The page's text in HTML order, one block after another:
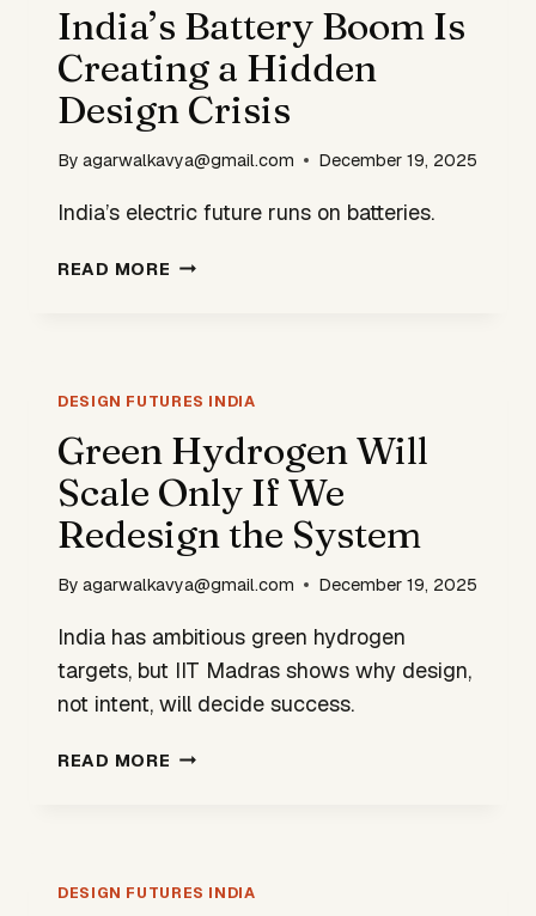
METRO’S
SILVER
LINE
India’s Battery Boom Is
Creating a Hidden
Design Crisis
By agarwalkavya@gmail.com December 19, 2025
India’s electric future runs on batteries.
READ MORE INDIA’S
A
DESIGN
CRISIS
DESIGN FUTURES INDIA
Green Hydrogen Will
Scale Only If We
Redesign the System
By agarwalkavya@gmail.com December 19, 2025
India has ambitious green hydrogen
targets, but IIT Madras shows why design,
not intent, will decide success.
READ MORE GREEN
IF
DESIGN FUTURES INDIA